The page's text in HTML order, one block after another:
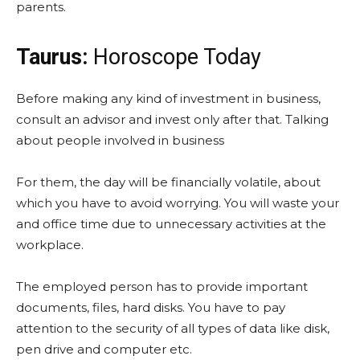
parents.
Taurus: Horoscope Today
Before making any kind of investment in business,
consult an advisor and invest only after that. Talking
about people involved in business
For them, the day will be financially volatile, about
which you have to avoid worrying. You will waste your
and office time due to unnecessary activities at the
workplace.
The employed person has to provide important
documents, files, hard disks. You have to pay
attention to the security of all types of data like disk,
pen drive and computer etc.